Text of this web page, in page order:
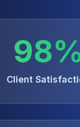
Client